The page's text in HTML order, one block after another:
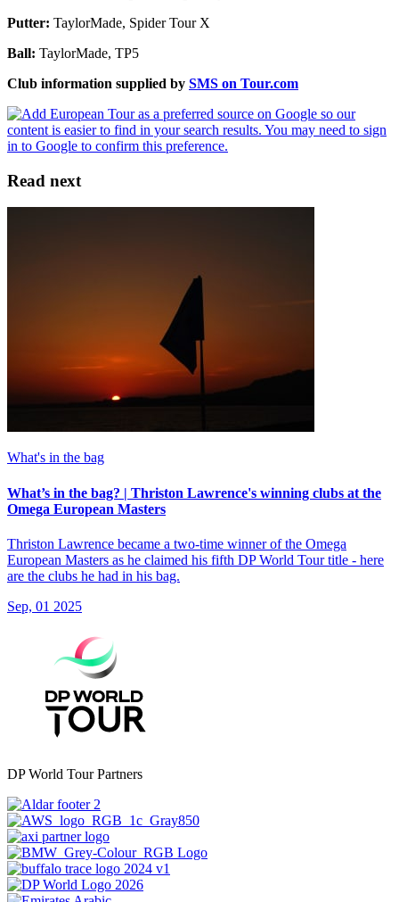
Putter: TaylorMade, Spider Tour X
Ball: TaylorMade, TP5
Club information supplied by SMS on Tour.com
Read next
What's in the bag
What’s in the bag? | Thriston Lawrence's winning clubs at the
Omega European Masters
Thriston Lawrence became a two-time winner of the Omega
European Masters as he claimed his fifth DP World Tour title - here
are the clubs he had in his bag.
Sep, 01 2025
DP World Tour Partners